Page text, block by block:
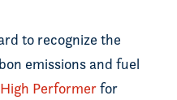
to recognize the
emissions and fuel
Performerfor